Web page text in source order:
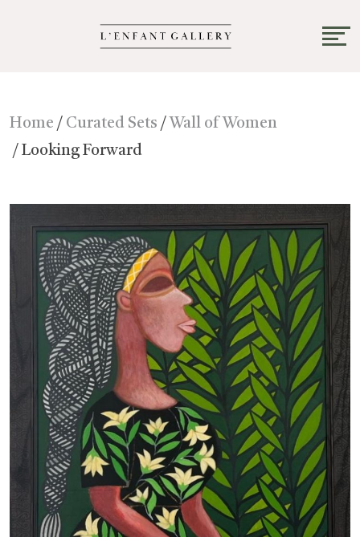
Home / Curated Sets / Wall of Women
/ Looking Forward